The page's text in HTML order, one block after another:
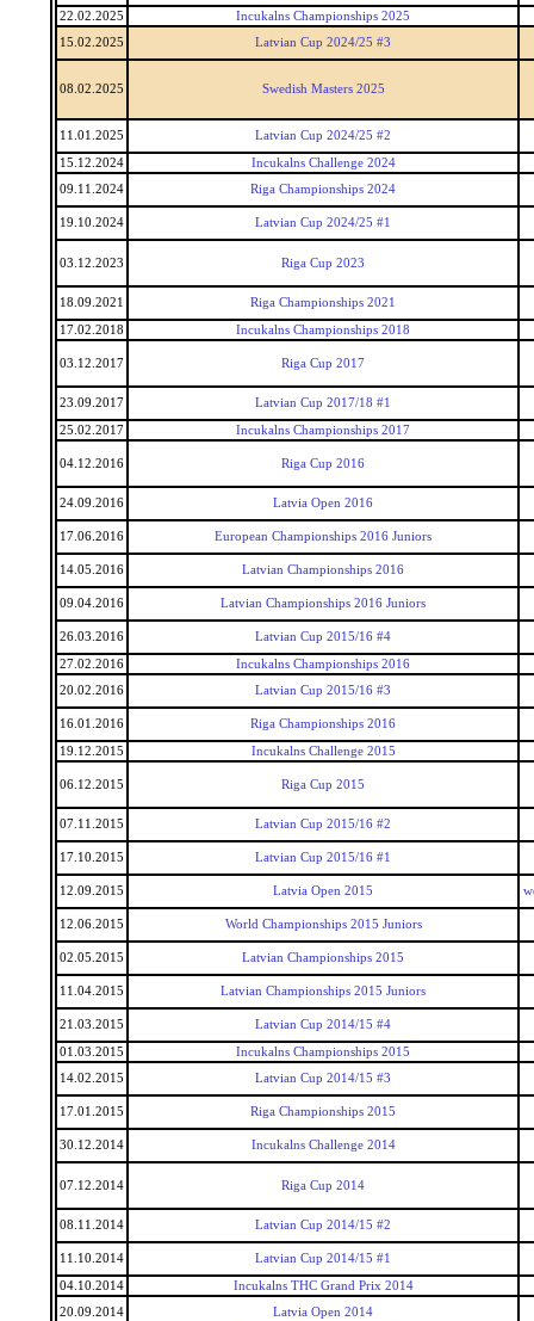
22.02.2025
Incukalns Championships 2025
15.02.2025
Latvian Cup 2024/25 #3
08.02.2025 Swedish Masters 2025
11.01.2025 Latvian Cup 2024/25 #2
15.12.2024
Incukalns Challenge 2024
09.11.2024
Riga Championships 2024
19.10.2024 Latvian Cup 2024/25 #1
03.12.2023 Riga Cup 2023
18.09.2021 Riga Championships 2021
17.02.2018 Incukalns Championships 2018
03.12.2017 Riga Cup 2017
23.09.2017 Latvian Cup 2017/18 #1
25.02.2017 Incukalns Championships 2017
04.12.2016 Riga Cup 2016
24.09.2016 Latvia Open 2016
17.06.2016 European Championships 2016 Juniors
14.05.2016 Latvian Championships 2016
09.04.2016 Latvian Championships 2016 Juniors
26.03.2016 Latvian Cup 2015/16 #4
27.02.2016
Incukalns Championships 2016
20.02.2016
Latvian Cup 2015/16 #3
16.01.2016 Riga Championships 2016
19.12.2015 Incukalns Challenge 2015
06.12.2015 Riga Cup 2015
07.11.2015 Latvian Cup 2015/16 #2
17.10.2015 Latvian Cup 2015/16 #1
12.09.2015 Latvia Open 2015
12.06.2015 World Championships 2015 Juniors
02.05.2015 Latvian Championships 2015
11.04.2015 Latvian Championships 2015 Juniors
21.03.2015 Latvian Cup 2014/15 #4
01.03.2015
Incukalns Championships 2015
14.02.2015
Latvian Cup 2014/15 #3
17.01.2015 Riga Championships 2015
30.12.2014 Incukalns Challenge 2014
07.12.2014 Riga Cup 2014
08.11.2014 Latvian Cup 2014/15 #2
11.10.2014 Latvian Cup 2014/15 #1
04.10.2014
Incukalns THC Grand Prix 2014
20.09.2014
Latvia Open 2014